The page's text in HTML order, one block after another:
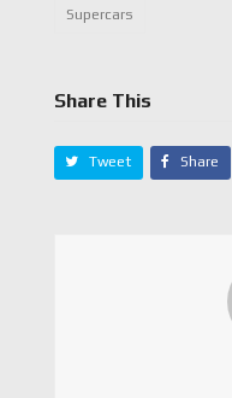
Supercars
Share This
Tweet Share